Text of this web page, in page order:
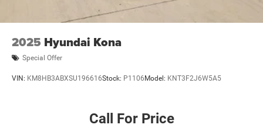
2025 Hyundai Kona
Special Offer
VIN: KM8HB3ABXSU196616Stock: P1106 Model: KNT3F2J6W5A5
Call For Price